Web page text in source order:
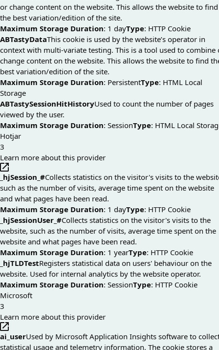
or change content on the website. This allows the website to find
the best variation/edition of the site.
Maximum Storage Duration: 1 dayType: HTTP Cookie
ABTastyDataThis cookie is used by the website’s operator in
context with multi-variate testing. This is a tool used to combine
change content on the website. This allows the website to find
best variation/edition of the site.
Maximum Storage Duration: PersistentType: HTML Local
Storage
ABTastySessionHitHistoryUsed to count the number of pages
viewed by the user.
Maximum Storage Duration: SessionType: HTML Local
Hotjar
3
Learn more about this provider
_hjSession_#Collects statistics on the visitor's visits to the
such as the number of visits, average time spent on the website
and what pages have been read.
Maximum Storage Duration: 1 dayType: HTTP Cookie
_hjSessionUser_#Collects statistics on the visitor's visits to the
website, such as the number of visits, average time spent on the
website and what pages have been read.
Maximum Storage Duration: 1 yearType: HTTP Cookie
_hjTLDTestRegisters statistical data on users' behaviour on the
website. Used for internal analytics by the website operator.
Maximum Storage Duration: SessionType: HTTP Cookie
Microsoft
3
Learn more about this provider
ai_userUsed by Microsoft Application Insights software to
statistical usage and telemetry information. The cookie stores a